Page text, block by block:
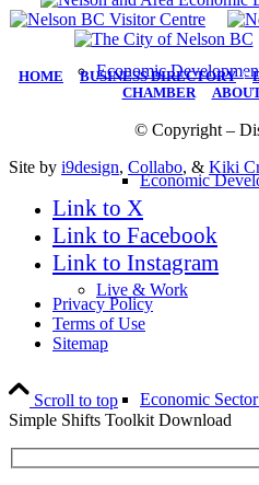
Economic
Economic
Live & Work
Economic
HOME |BUSINESS DIRECTORY|
CHAMBER|
© Copyright –
Site by i9design, Collabo, & Kiki
Link to X
Link to Facebook
Link to Instagram
Privacy Policy
Terms of Use
Sitemap
Scroll to top
Simple Shifts Toolkit Download